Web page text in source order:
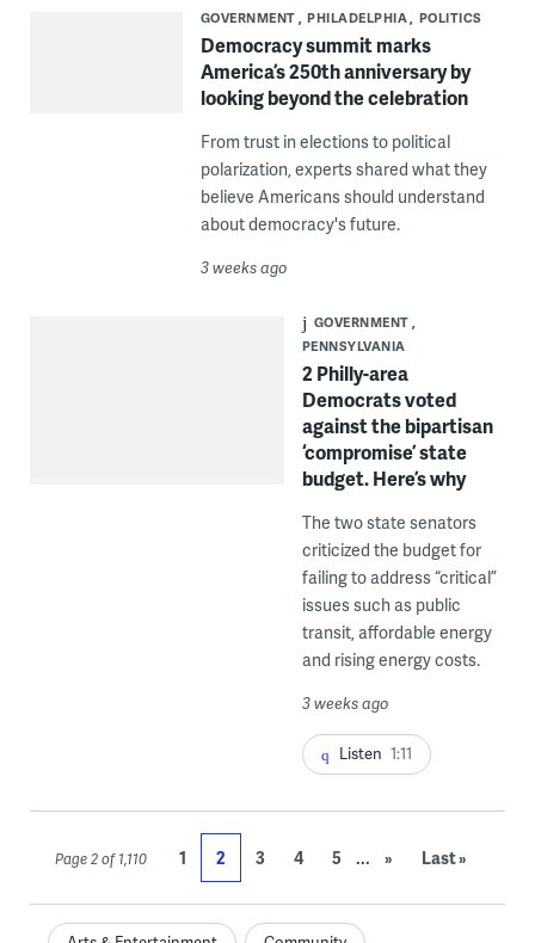
GOVERNMENT PHILADELPHIA POLITICS
Democracy summit marks
America’s 250th anniversary by
looking beyond the celebration
From trust in elections to political
polarization, experts shared what they
believe Americans should understand
about democracy's future.
3 weeks ago
GOVERNMENT
PENNSYLVANIA
2 Philly-area
Democrats voted
against the bipartisan
‘compromise’ state
budget. Here’s why
The two state senators
criticized the budget for
failing to address “critical”
issues such as public
transit, affordable energy
and rising energy costs.
3 weeks ago
Listen 1:11
Page 2 of 1,110 1 2 3 4 5 ... » Last »